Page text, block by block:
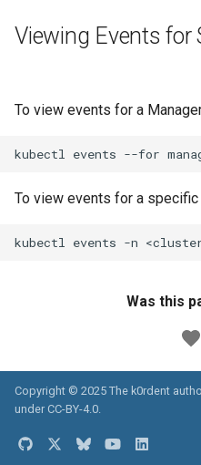
Viewing Events for
To view events for a
kubectl events --for
To view events for a
kubectl events -n
Was this
Copyright © 2025 The k0rdent
under CC-BY-4.0.